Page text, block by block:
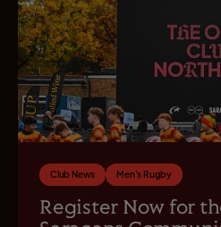
Club News Men's Rugby
Register Now for